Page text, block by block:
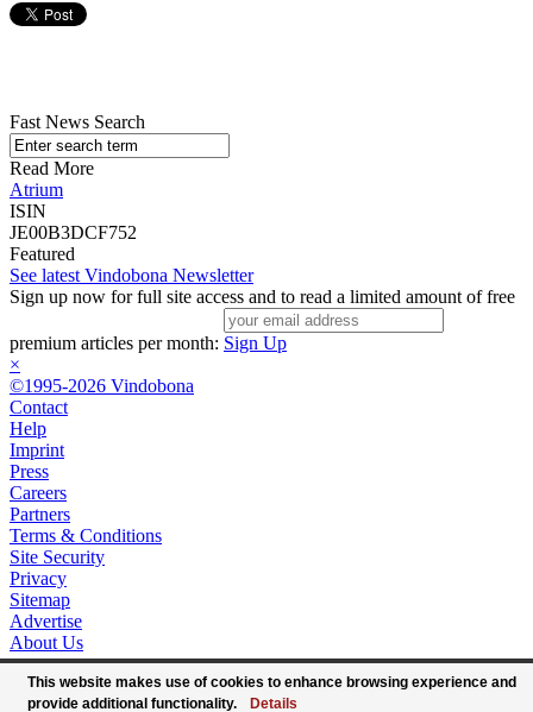
Fast News Search
Read More
Atrium
ISIN
JE00B3DCF752
Featured
See latest Vindobona Newsletter
Sign up now for full site access and to read a limited amount of free
premium articles per month: Sign Up
×
©1995-2026 Vindobona
Contact
Help
Imprint
Press
Careers
Partners
Terms & Conditions
Site Security
Privacy
Sitemap
Advertise
About Us
This website makes use of cookies to enhance browsing experience and
provide additional functionality.
Details